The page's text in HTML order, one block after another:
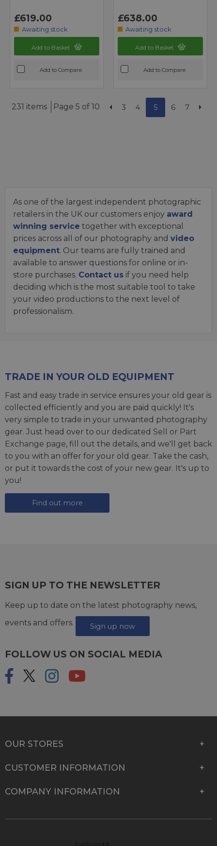
£619.00
Awaiting stock
Add to Basket
Add to Compare
£638.00
Awaiting stock
Add to Basket
Add to Compare
231 items Page 5 of 10 3 4 5 6 7
As one of the largest independent photographic
retailers in the UK our customers enjoy award
winning service together with exceptional
prices across all of our photography and video
equipment. Our teams are fully trained and
available to answer questions for online or in-
store purchases. Contact us if you need help
deciding which is the most suitable tool to take
your video productions to the next level of
professionalism.
TRADE IN YOUR OLD EQUIPMENT
Fast and easy trade in service ensures your old gear is
collected efficiently and you are paid quickly! It's
very simple to trade in your unwanted photography
gear. Just head over to our dedicated Sell or Part
Exchange page, fill out the details, and we'll get back
to you with an offer for your old gear. Take the cash,
or put it towards the cost of your new gear. It's up to
you!
Find out more
SIGN UP TO THE NEWSLETTER
Keep up to date on the latest photography news,
events and offers.
Sign up now
FOLLOW US ON SOCIAL MEDIA
OUR STORES
CUSTOMER INFORMATION
COMPANY INFORMATION